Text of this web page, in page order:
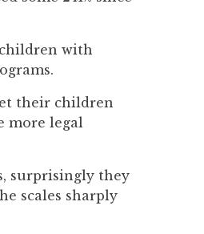
with
their children
more legal
surprisingly they
scales sharply